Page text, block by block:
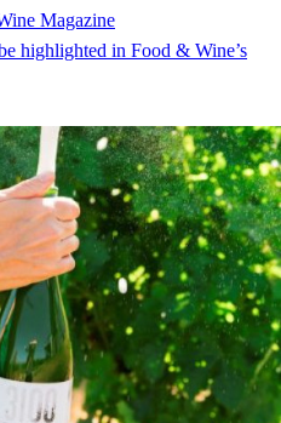
Magazine
highlighted in Food & Wine’s